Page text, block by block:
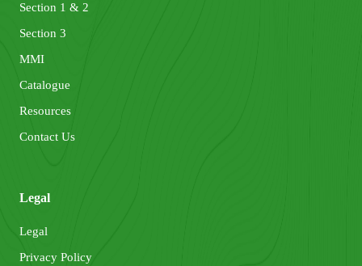
Section 1 & 2
Section 3
MMI
Catalogue
Resources
Contact Us
Legal
Legal
Privacy Policy